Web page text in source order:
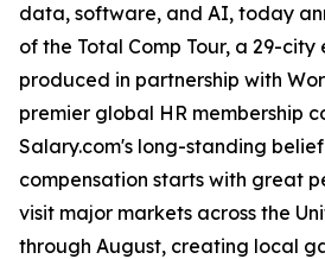
data, software, and AI, today
of the Total Comp Tour, a 29-city
produced in partnership with
premier global HR membership
Salary.com's long-standing
compensation starts with great
visit major markets across the
through August, creating local